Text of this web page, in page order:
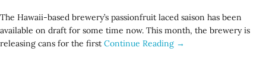
The Hawaii-based brewery’s passionfruit laced saison has been
available on draft for some time now. This month, the brewery is
releasing cans for the first Continue Reading →